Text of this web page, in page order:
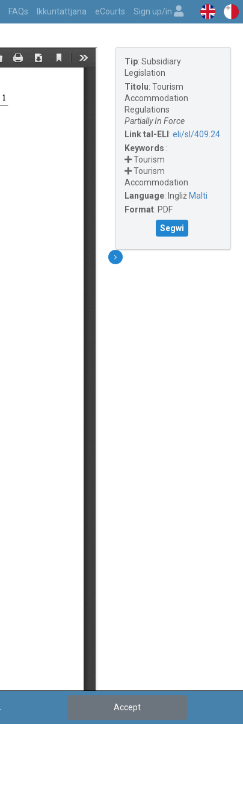
FAQs Ikkuntattjana eCourts Sign up/in
Tip: Subsidiary
Legislation
Titolu: Tourism
Accommodation
Regulations
Partially In Force
Link tal-ELI : eli/sl/409.24
Keywords :
Tourism
Tourism
Accommodation
Language: Ingliż Malti
Format: PDF
Segwi
Accept